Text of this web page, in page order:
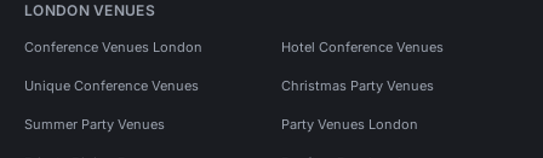
LONDON VENUES
Conference Venues London Hotel Conference Venues
Unique Conference Venues Christmas Party Venues
Summer Party Venues Party Venues London